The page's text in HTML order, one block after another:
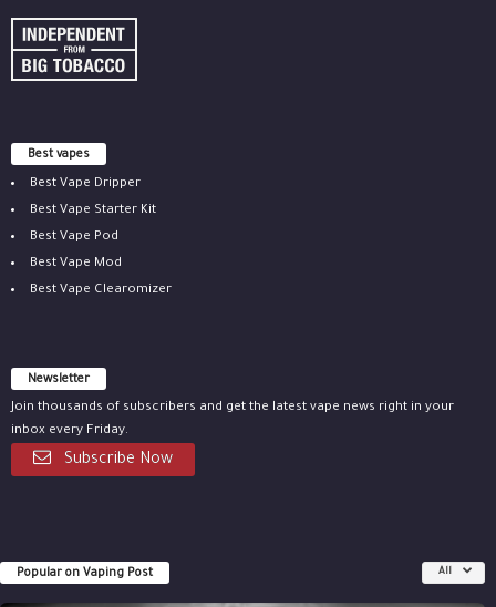
Best vapes
Best Vape Dripper
Best Vape Starter Kit
Best Vape Pod
Best Vape Mod
Best Vape Clearomizer
Newsletter
Join thousands of subscribers and get the latest vape news right in your
inbox every Friday.
Subscribe Now
Popular on Vaping Post All